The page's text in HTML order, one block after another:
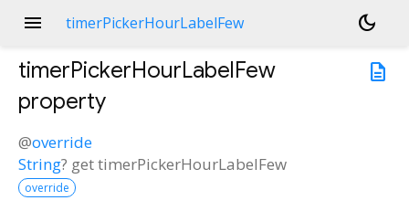
menu timerPickerHourLabelFew
dark_mode
description
timerPickerHourLabelFew
property
@override
String? gettimerPickerHourLabelFew
override